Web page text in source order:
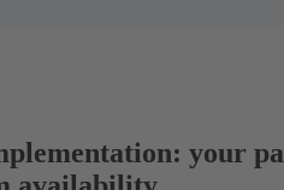
your